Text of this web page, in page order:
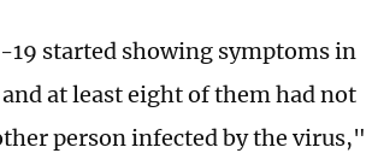
19 started showing symptoms in
at least eight of them had not
person infected by the virus,"